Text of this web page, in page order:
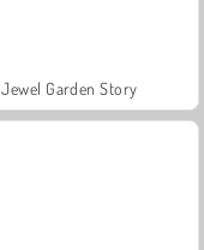
Jewel Garden Story